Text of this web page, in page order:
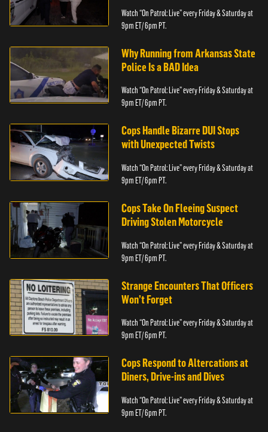
Watch “On Patrol: Live” every Friday & Saturday at
9pm ET/ 6pm PT.
Why Running from Arkansas State
Police Is a BAD Idea
Watch “On Patrol: Live” every Friday & Saturday at
9pm ET/ 6pm PT.
Cops Handle Bizarre DUI Stops
with Unexpected Twists
Watch “On Patrol: Live” every Friday & Saturday at
9pm ET/ 6pm PT.
Cops Take On Fleeing Suspect
Driving Stolen Motorcycle
Watch “On Patrol: Live” every Friday & Saturday at
9pm ET/ 6pm PT.
Strange Encounters That Officers
Won’t Forget
Watch “On Patrol: Live” every Friday & Saturday at
9pm ET/ 6pm PT.
Cops Respond to Altercations at
Diners, Drive-ins and Dives
Watch “On Patrol: Live” every Friday & Saturday at
9pm ET/ 6pm PT.